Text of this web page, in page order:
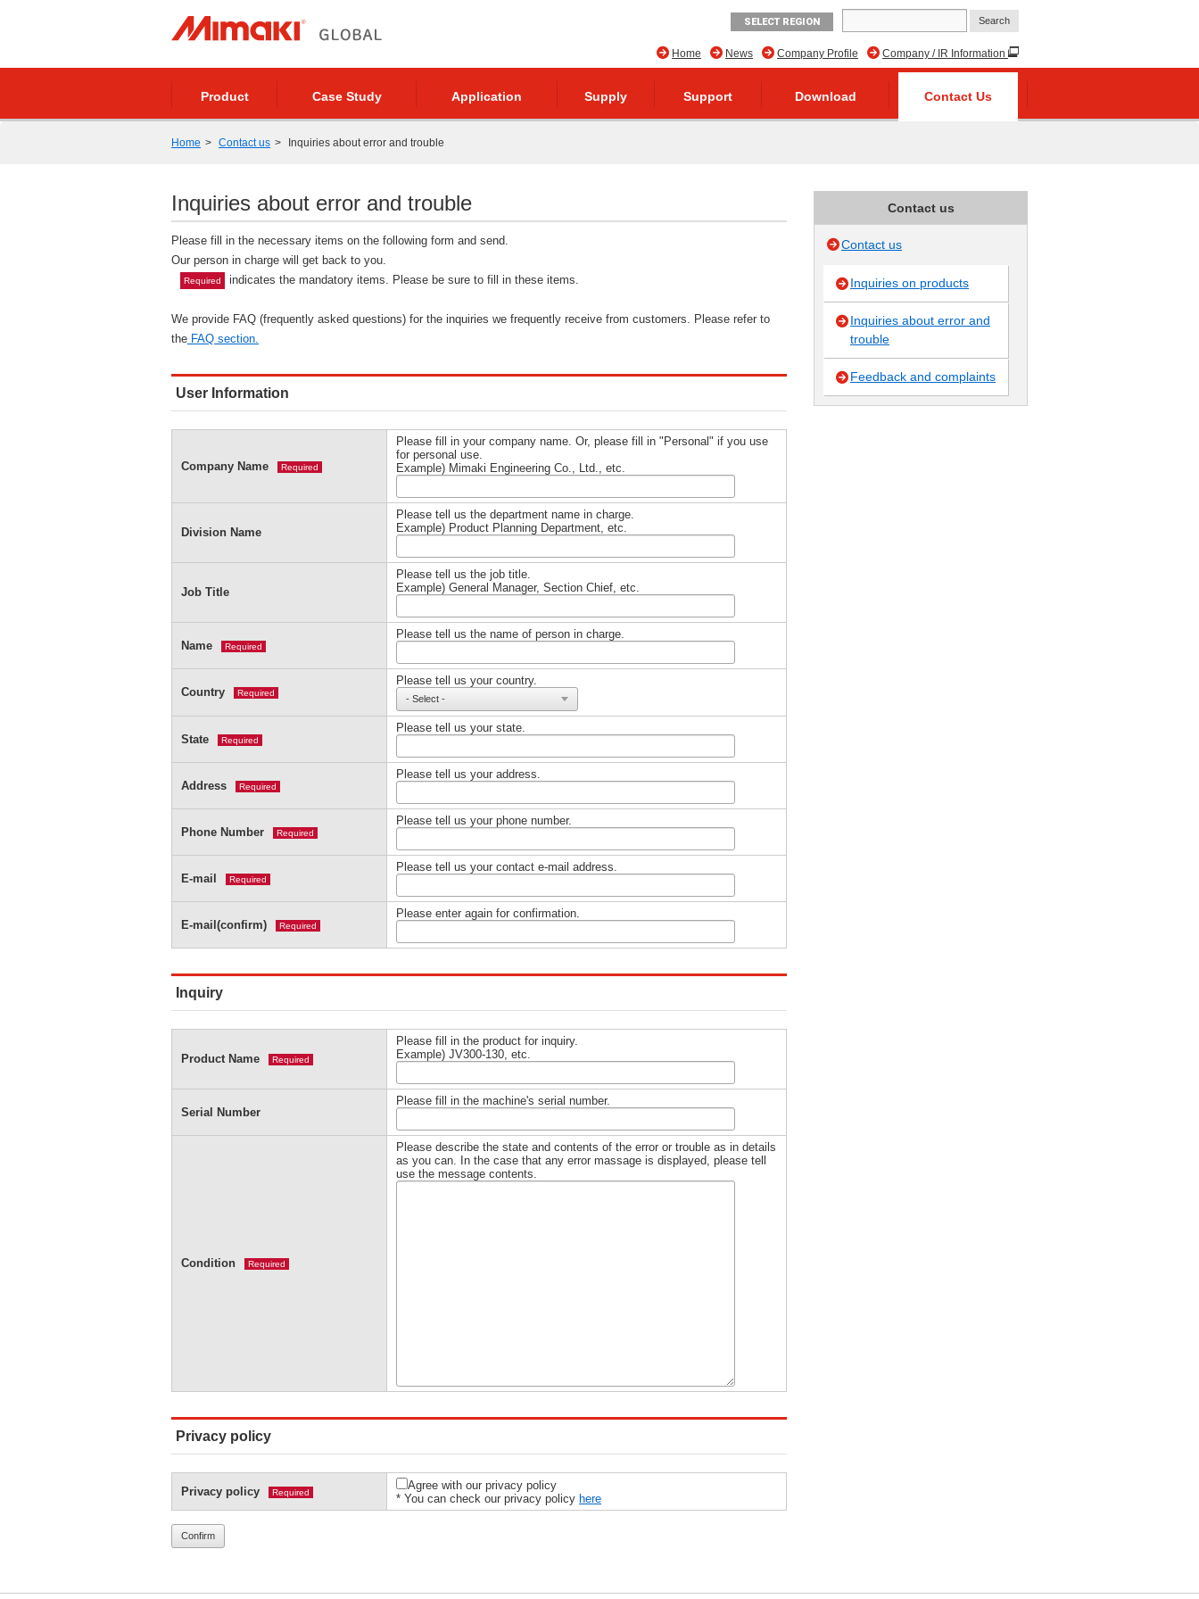
SELECT REGION
Company / IR Information
Company Profile
News
Home
Product Case Study Application Supply Support Download Contact Us
Home Contact us Inquiries about error and trouble
Inquiries about error and trouble
Please fill in the necessary items on the following form and send.
Our person in charge will get back to you.
Required indicates the mandatory items. Please be sure to fill in these items.
We provide FAQ (frequently asked questions) for the inquiries we frequently receive from customers. Please refer to
the FAQ section.
User Information
Company Name Required
Please fill in your company name. Or, please fill in "Personal" if you use
for personal use.
Example) Mimaki Engineering Co., Ltd., etc.
Division Name
Please tell us the department name in charge.
Example) Product Planning Department, etc.
Job Title
Please tell us the job title.
Example) General Manager, Section Chief, etc.
Name Required
Please tell us the name of person in charge.
Country Required
Please tell us your country.
State Required
Please tell us your state.
Address Required
Please tell us your address.
Phone Number Required
Please tell us your phone number.
E-mail Required
Please tell us your contact e-mail address.
E-mail(confirm) Required
Please enter again for confirmation.
Inquiry
Product Name Required
Please fill in the product for inquiry.
Example) JV300-130, etc.
Serial Number
Please fill in the machine's serial number.
Condition Required
Please describe the state and contents of the error or trouble as in details
as you can. In the case that any error massage is displayed, please tell
use the message contents.
Privacy policy
Privacy policy Required
Agree with our privacy policy
* You can check our privacy policy here
Contact us
Contact us
Inquiries on products
Inquiries about error and
trouble
Feedback and complaints